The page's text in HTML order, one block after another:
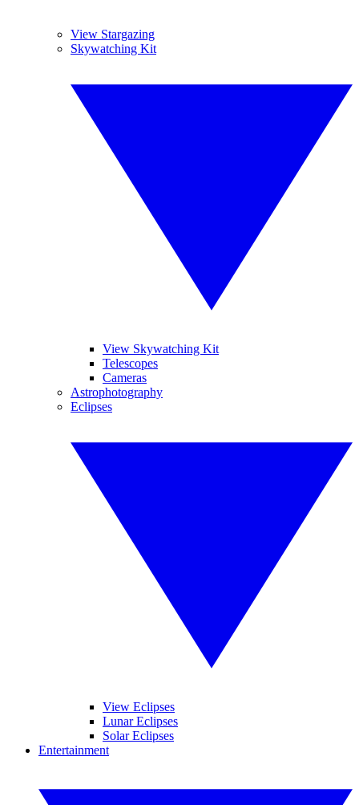
View Stargazing
Skywatching Kit
View Skywatching Kit
Telescopes
Cameras
Astrophotography
Eclipses
View Eclipses
Lunar Eclipses
Solar Eclipses
Entertainment